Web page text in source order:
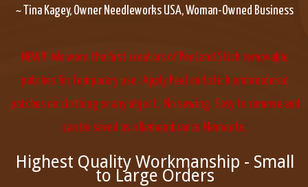
~ Tina Kagey, Owner Needleworks USA, Woman-Owned Business
NEW!!! We were the first creators of Peel and Stick removable
patches for temporary use. Apply Peel and stick embroidered
patches on clothing or any object. No sewing. Easy to remove and
can be saved as a Remembrance Memento.
Highest Quality Workmanship - Small
to Large Orders